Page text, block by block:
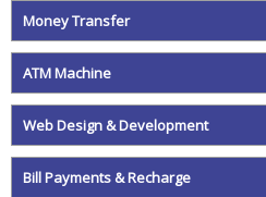
Money Transfer
ATM Machine
Web Design & Development
Bill Payments & Recharge